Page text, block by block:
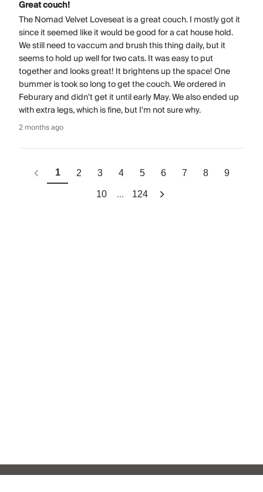
Great couch!
The Nomad Velvet Loveseat is a great couch. I mostly got it
since it seemed like it would be good for a cat house hold.
We still need to vaccum and brush this thing daily, but it
seems to hold up well for two cats. It was easy to put
together and looks great! It brightens up the space! One
bummer is took so long to get the couch. We ordered in
Feburary and didn't get it until early May. We also ended up
with extra legs, which is fine, but I'm not sure why.
2 months ago
1 2 3 4 5 6 7 8 9
10 ... 124